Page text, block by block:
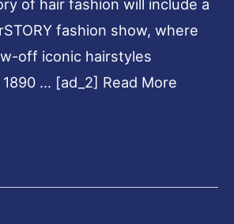
of hair fashion will include a
fashion show, where
off iconic hairstyles
… [ad_2] Read More